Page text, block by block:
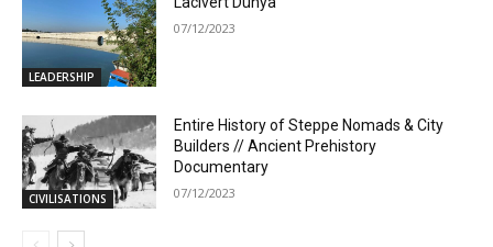
LEADERSHIP
07/12/2023
CIVILISATIONS
Entire History of Steppe Nomads & City
Builders // Ancient Prehistory
Documentary
07/12/2023